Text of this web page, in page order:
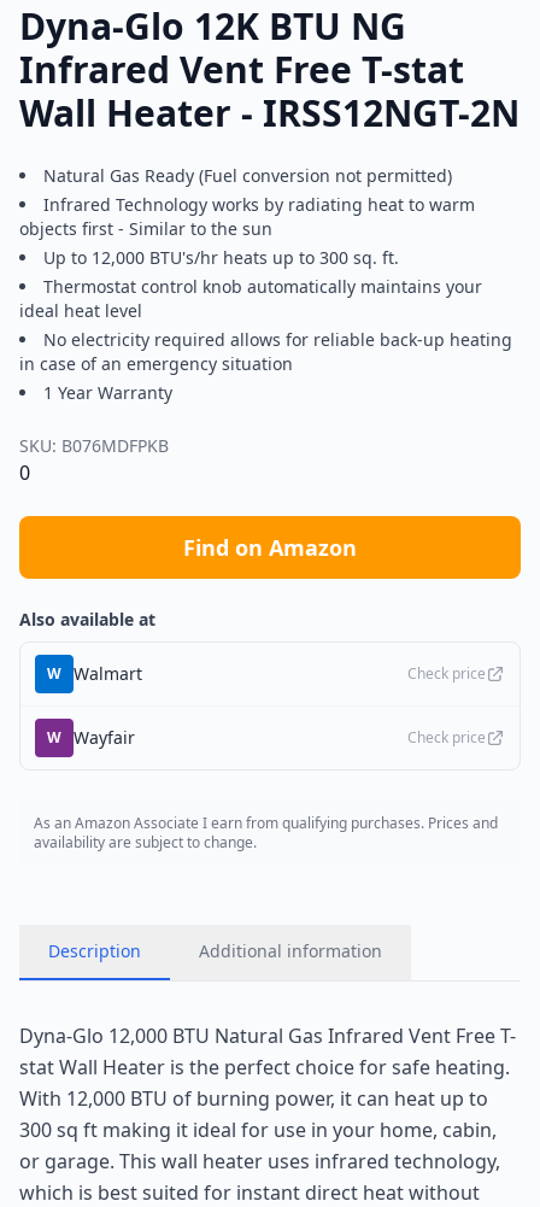
Dyna-Glo 12K BTU NG
Infrared Vent Free T-stat
Wall Heater - IRSS12NGT-2N
Natural Gas Ready (Fuel conversion not permitted)
Infrared Technology works by radiating heat to warm
objects first - Similar to the sun
Up to 12,000 BTU's/hr heats up to 300 sq. ft.
Thermostat control knob automatically maintains your
ideal heat level
No electricity required allows for reliable back-up heating
in case of an emergency situation
1 Year Warranty
SKU: B076MDFPKB
0
Find on Amazon
Also available at
W Walmart Check price
W Wayfair Check price
As an Amazon Associate I earn from qualifying purchases. Prices and
availability are subject to change.
Description Additional information
Dyna-Glo 12,000 BTU Natural Gas Infrared Vent Free T-
stat Wall Heater is the perfect choice for safe heating.
With 12,000 BTU of burning power, it can heat up to
300 sq ft making it ideal for use in your home, cabin,
or garage. This wall heater uses infrared technology,
which is best suited for instant direct heat without